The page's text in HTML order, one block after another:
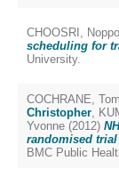
CHOOSRI,
scheduling for
University.
COCHRANE, Tom
Christopher,
Yvonne (2012)
randomised
BMC Public